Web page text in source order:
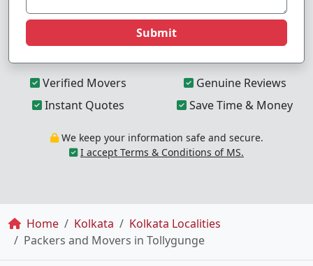
Submit
Verified Movers
Genuine Reviews
Instant Quotes
Save Time & Money
We keep your information safe and secure.
I accept Terms & Conditions of MS.
Breadcrumb
Home Kolkata
Kolkata Localities
Packers and Movers in Tollygunge